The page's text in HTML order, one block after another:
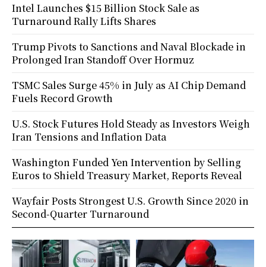
Intel Launches $15 Billion Stock Sale as
Turnaround Rally Lifts Shares
Trump Pivots to Sanctions and Naval Blockade in
Prolonged Iran Standoff Over Hormuz
TSMC Sales Surge 45% in July as AI Chip Demand
Fuels Record Growth
U.S. Stock Futures Hold Steady as Investors Weigh
Iran Tensions and Inflation Data
Washington Funded Yen Intervention by Selling
Euros to Shield Treasury Market, Reports Reveal
Wayfair Posts Strongest U.S. Growth Since 2020 in
Second-Quarter Turnaround